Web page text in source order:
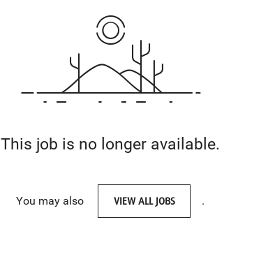
This job is no longer available.
You may also VIEW ALL JOBS .